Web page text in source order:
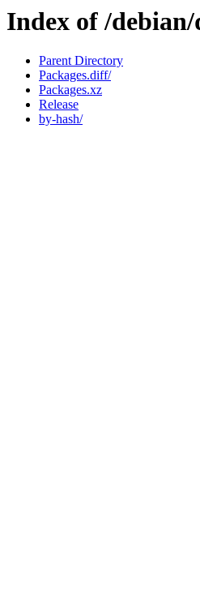
Index of /
Parent Directory
Packages.diff/
Packages.xz
Release
by-hash/